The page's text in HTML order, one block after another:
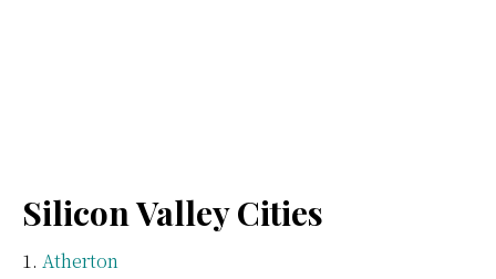
Silicon Valley Cities
Atherton